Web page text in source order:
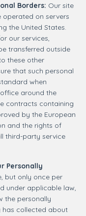
Borders: Our site
on servers
the United States.
our services,
transferred outside
these other
that such personal
when
around the
contracts containing
by the European
and the rights of
third-party service
Personally
but only once per
under applicable law,
the personally
collected about